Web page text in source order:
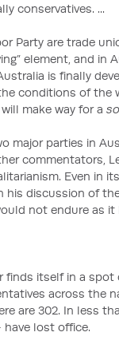
conservatives. ...
Party are trade
element, and in
is finally
conditions of the
make way for a
major parties in
commentators,
Even in
discussion of
not endure as it
finds itself in a spot
across the
are 302. In less
have lost office.